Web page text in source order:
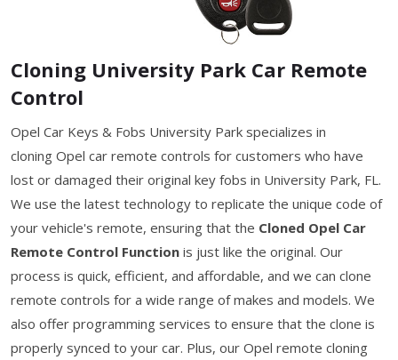
Cloning University Park Car Remote
Control
Opel Car Keys & Fobs University Park specializes in
cloning Opel car remote controls for customers who have
lost or damaged their original key fobs in University Park, FL.
We use the latest technology to replicate the unique code of
your vehicle's remote, ensuring that the Cloned Opel Car
Remote Control Function is just like the original. Our
process is quick, efficient, and affordable, and we can clone
remote controls for a wide range of makes and models. We
also offer programming services to ensure that the clone is
properly synced to your car. Plus, our Opel remote cloning